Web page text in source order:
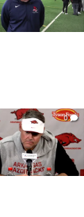
0